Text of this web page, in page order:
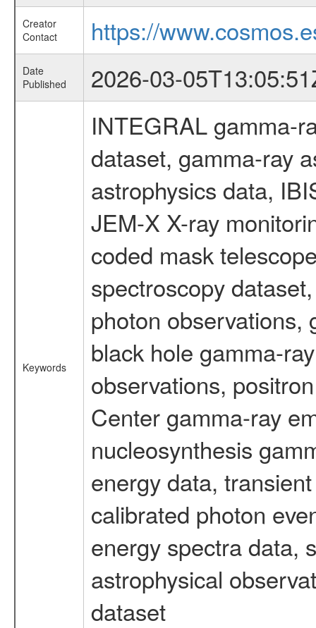
Creator
Contact
https://
Date
Published
2026-03-
Keywords
INTEGRAL gamma-
dataset, gamma-ray
astrophysics data,
JEM-X X-ray
coded mask
spectroscopy
photon observations,
black hole gamma-
observations,
Center gamma-ray
nucleosynthesis
energy data,
calibrated photon
energy spectra data,
astrophysical
dataset